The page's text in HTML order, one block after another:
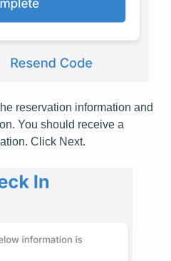
reservation information and
You should receive a
Click Next.